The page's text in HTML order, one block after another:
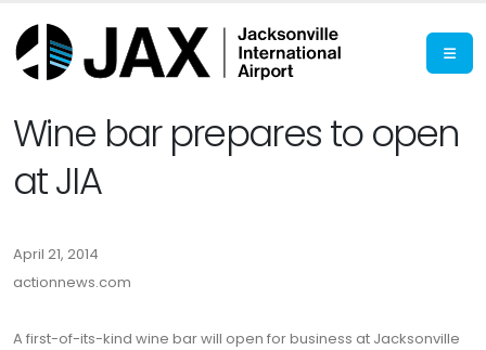
Wine bar prepares to open
at JIA
April 21, 2014
actionnews.com
A first-of-its-kind wine bar will open for business at Jacksonville